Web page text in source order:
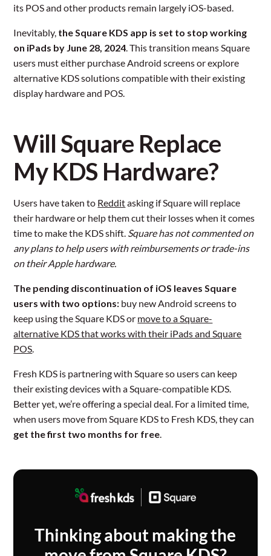
its POS and other products remain largely iOS-based.
Inevitably, the Square KDS app is set to stop working
on iPads by June 28, 2024. This transition means Square
users must either purchase Android screens or explore
alternative KDS solutions compatible with their existing
display hardware and POS.
Will Square Replace
My KDS Hardware?
Users have taken to Redditasking if Square will replace
their hardware or help them cut their losses when it comes
time to make the KDS shift. Square has not commented on
any plans to help users with reimbursements or trade-ins
on their Apple hardware.
The pending discontinuation of iOS leaves Square
users with two options: buy new Android screens to
keep using the Square KDS or move to a Square-
alternative KDS that works with their iPads and Square
POS.
Fresh KDS is partnering with Square so users can keep
their existing devices with a Square-compatible KDS.
Better yet, we’re offering a special deal. For a limited time,
when users move from Square KDS to Fresh KDS, they can
get the first two months for free.
Thinking about making the